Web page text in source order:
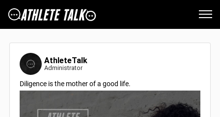
AthleteTalk
Administrator
Diligence is the mother of a good life.